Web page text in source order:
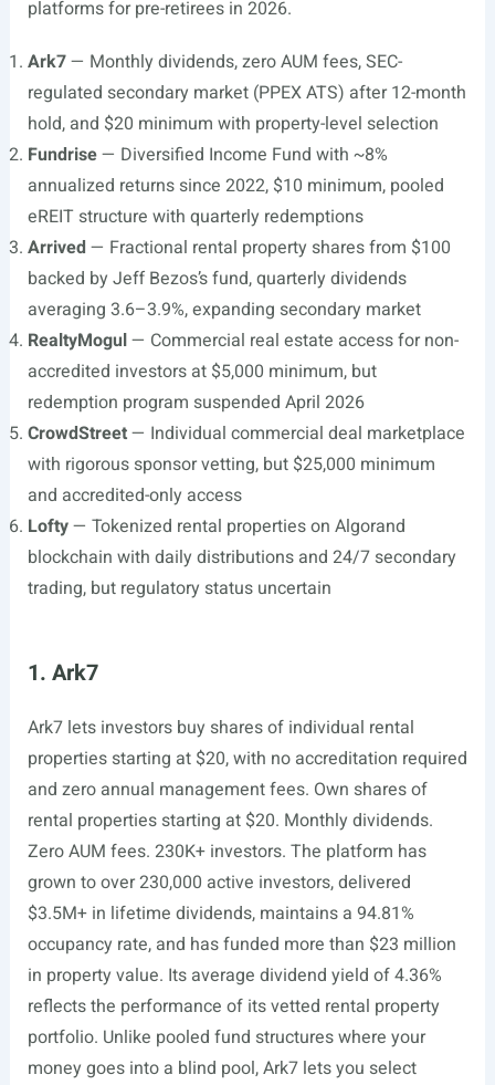
platforms for pre-retirees in 2026.
Ark7— Monthly dividends, zero AUM fees, SEC-
regulated secondary market (PPEX ATS) after 12-month
hold, and $20 minimum with property-level selection
Fundrise— Diversified Income Fund with ~8%
annualized returns since 2022, $10 minimum, pooled
eREIT structure with quarterly redemptions
Arrived— Fractional rental property shares from $100
backed by Jeff Bezos’s fund, quarterly dividends
averaging 3.6–3.9%, expanding secondary market
RealtyMogul— Commercial real estate access for non-
accredited investors at $5,000 minimum, but
redemption program suspended April 2026
CrowdStreet— Individual commercial deal marketplace
with rigorous sponsor vetting, but $25,000 minimum
and accredited-only access
Lofty— Tokenized rental properties on Algorand
blockchain with daily distributions and 24/7 secondary
trading, but regulatory status uncertain
1. Ark7
Ark7 lets investors buy shares of individual rental
properties starting at $20, with no accreditation required
and zero annual management fees. Own shares of
rental properties starting at $20. Monthly dividends.
Zero AUM fees. 230K+ investors. The platform has
grown to over 230,000 active investors, delivered
$3.5M+ in lifetime dividends, maintains a 94.81%
occupancy rate, and has funded more than $23 million
in property value. Its average dividend yield of 4.36%
reflects the performance of its vetted rental property
portfolio. Unlike pooled fund structures where your
money goes into a blind pool, Ark7 lets you select